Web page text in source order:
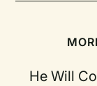
He Will